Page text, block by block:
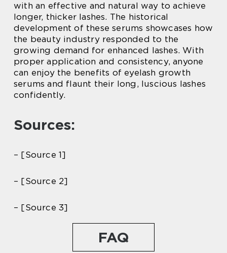
with an effective and natural way to achieve
longer, thicker lashes. The historical
development of these serums showcases how
the beauty industry responded to the
growing demand for enhanced lashes. With
proper application and consistency, anyone
can enjoy the benefits of eyelash growth
serums and flaunt their long, luscious lashes
confidently.
Sources:
– [Source 1]
– [Source 2]
– [Source 3]
FAQ